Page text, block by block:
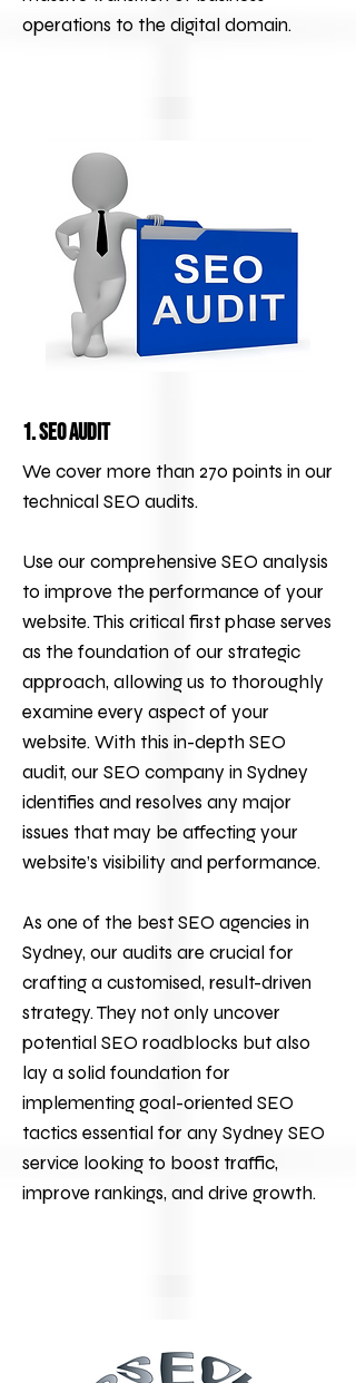
operations to the digital domain.
1. SEO Audit
We cover more than 270 points in our
technical SEO audits.
Use our comprehensive SEO analysis
to improve the performance of your
website. This critical first phase serves
as the foundation of our strategic
approach, allowing us to thoroughly
examine every aspect of your
website. With this in-depth SEO
audit, our SEO company in Sydney
identifies and resolves any major
issues that may be affecting your
website’s visibility and performance.
As one of the best SEO agencies in
Sydney, our audits are crucial for
crafting a customised, result-driven
strategy. They not only uncover
potential SEO roadblocks but also
lay a solid foundation for
implementing goal-oriented SEO
tactics essential for any Sydney SEO
service looking to boost traffic,
improve rankings, and drive growth.